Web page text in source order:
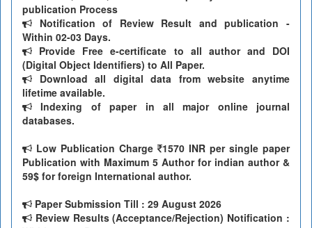
publication Process
Notification of Review Result and publication -
Within 02-03 Days.
Provide Free e-certificate to all author and DOI
(Digital Object Identifiers) to All Paper.
Download all digital data from website anytime
lifetime available.
Indexing of paper in all major online journal
databases.
Low Publication Charge
1570 INR per single paper
Publication with Maximum 5 Author for indian author &
59$ for foreign International author.
Paper Submission Till : 29 August 2026
Review Results (Acceptance/Rejection) Notification :